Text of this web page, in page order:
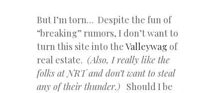
But I’m torn… Despite the fun of
“breaking” rumors, I don’t want to
turn this site into theValleywag of
real estate. (Also, I really like the
folks at NRT and don’t want to steal
any of their thunder.) Should I be